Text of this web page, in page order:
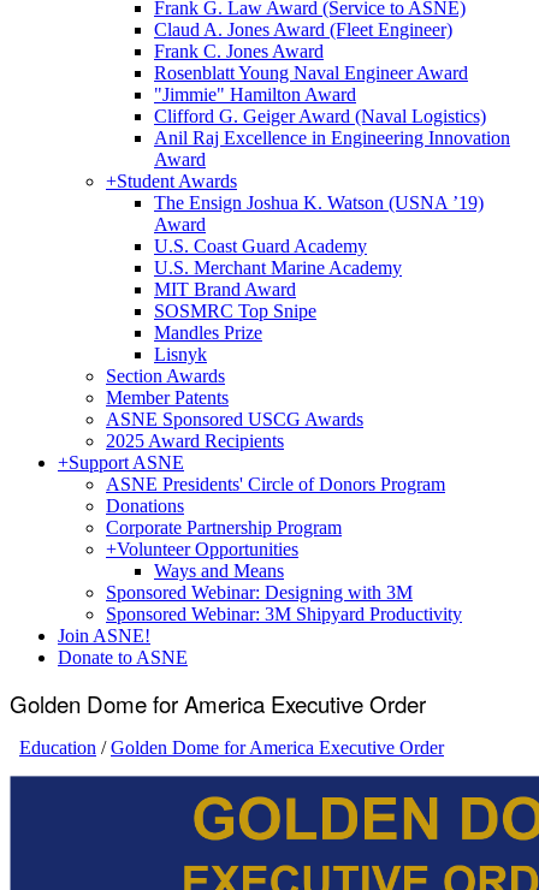
Frank G. Law Award (Service to ASNE)
Claud A. Jones Award (Fleet Engineer)
Frank C. Jones Award
Rosenblatt Young Naval Engineer Award
"Jimmie" Hamilton Award
Clifford G. Geiger Award (Naval Logistics)
Anil Raj Excellence in Engineering Innovation
Award
+Student Awards
The Ensign Joshua K. Watson (USNA ’19)
Award
U.S. Coast Guard Academy
U.S. Merchant Marine Academy
MIT Brand Award
SOSMRC Top Snipe
Mandles Prize
Lisnyk
Section Awards
Member Patents
ASNE Sponsored USCG Awards
2025 Award Recipients
+Support ASNE
ASNE Presidents' Circle of Donors Program
Donations
Corporate Partnership Program
+Volunteer Opportunities
Ways and Means
Sponsored Webinar: Designing with 3M
Sponsored Webinar: 3M Shipyard Productivity
Join ASNE!
Donate to ASNE
Golden Dome for America Executive Order
Education /Golden Dome for America Executive Order